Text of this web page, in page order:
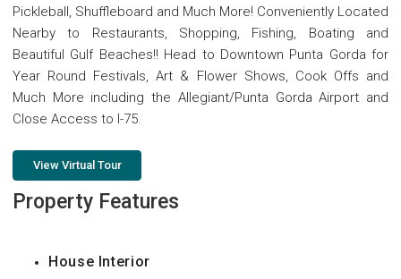
Pickleball, Shuffleboard and Much More! Conveniently Located
Nearby to Restaurants, Shopping, Fishing, Boating and
Beautiful Gulf Beaches!! Head to Downtown Punta Gorda for
Year Round Festivals, Art & Flower Shows, Cook Offs and
Much More including the Allegiant/Punta Gorda Airport and
Close Access to I-75.
View Virtual Tour
Property Features
House Interior